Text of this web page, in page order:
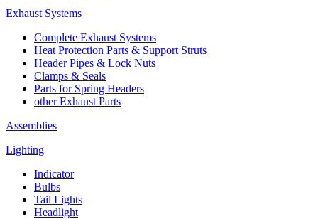
Exhaust Systems
Complete Exhaust Systems
Heat Protection Parts & Support Struts
Header Pipes & Lock Nuts
Clamps & Seals
Parts for Spring Headers
other Exhaust Parts
Assemblies
Lighting
Indicator
Bulbs
Tail Lights
Headlight